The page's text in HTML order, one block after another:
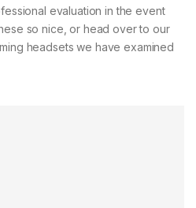
evaluation in the event
so nice, or head over to our
headsets we have examined